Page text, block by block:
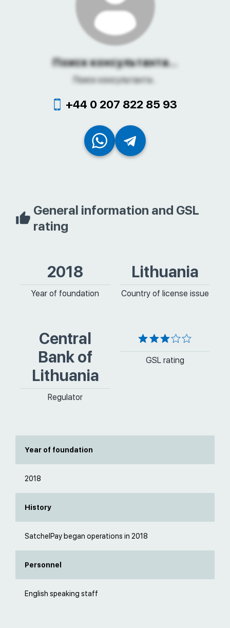
Поиск консультанта...
Поиск консультанта...
+44 0 207 822 85 93
General information and GSL
rating
2018
Year of foundation
Lithuania
Country of license issue
Central
Bank of
Lithuania
Regulator
GSL rating
Year of foundation
2018
History
SatchelPay began operations in 2018
Personnel
English speaking staff